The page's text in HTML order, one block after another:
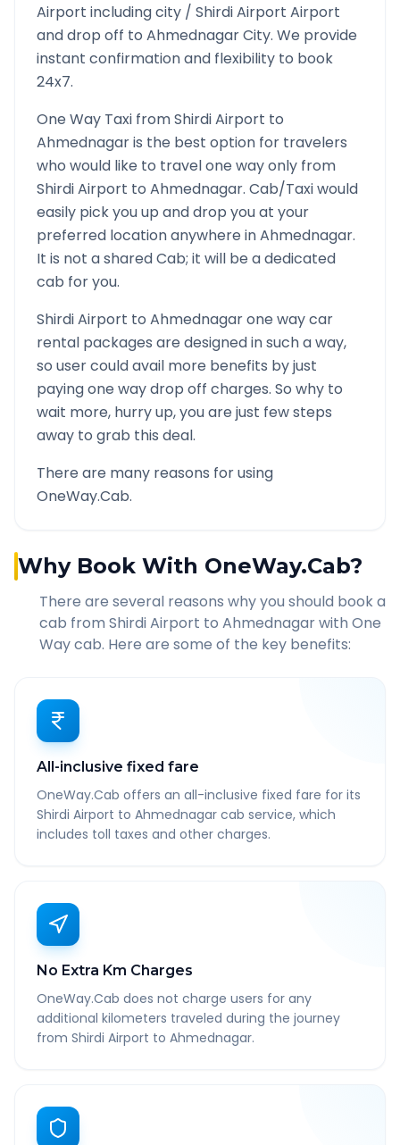
Airport including city / Shirdi Airport Airport
and drop off to AhmednagarCity. We provide
instant confirmation and flexibility to book
24x7.
One Way Taxi fromShirdi Airport to
Ahmednagaris the best option for travelers
who would like to travel one way only from
Shirdi Airport to Ahmednagar. Cab/Taxi would
easily pick you up and drop you at your
preferred location anywhere inAhmednagar.
It is not a shared Cab; it will be a dedicated
cab for you.
Shirdi Airport to Ahmednagarone way car
rental packages are designed in such a way,
so user could avail more benefits by just
paying one way drop off charges. So why to
wait more, hurry up, you are just few steps
away to grab this deal.
There are many reasons for using
OneWay.Cab.
Why Book With OneWay.Cab?
There are several reasons why you should book a
cab from Shirdi Airport to Ahmednagarwith One
Way cab. Here are some of the key benefits:
All-inclusive fixed fare
OneWay.Cab offers an all-inclusive fixed fare for its
Shirdi Airport to Ahmednagar cab service, which
includes toll taxes and other charges.
No Extra Km Charges
OneWay.Cab does not charge users for any
additional kilometers traveled during the journey
from Shirdi Airport to Ahmednagar.